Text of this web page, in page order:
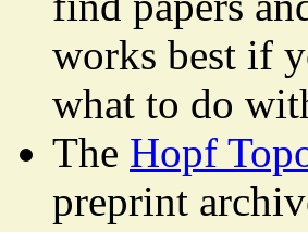
works best if
what to do
The Hopf
preprint